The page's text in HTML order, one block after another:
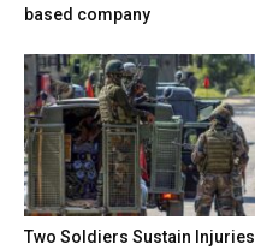
based company
Two Soldiers Sustain Injuries